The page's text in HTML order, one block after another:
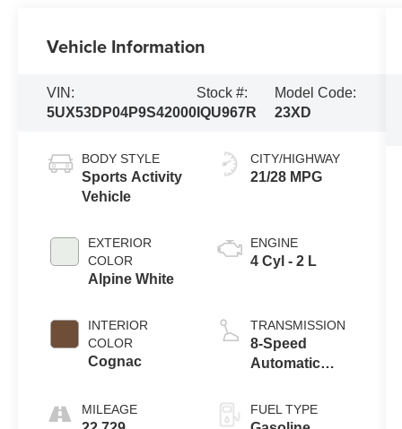
Vehicle Information
VIN:
5UX53DP04P9S42000
Stock #:
IQU967R
Model Code:
23XD
BODY STYLE
Sports Activity
Vehicle
EXTERIOR
COLOR
Alpine White
INTERIOR
COLOR
Cognac
MILEAGE
CITY/HIGHWAY
21/28 MPG
ENGINE
4 Cyl - 2 L
TRANSMISSION
8-Speed
Automatic
FUEL TYPE